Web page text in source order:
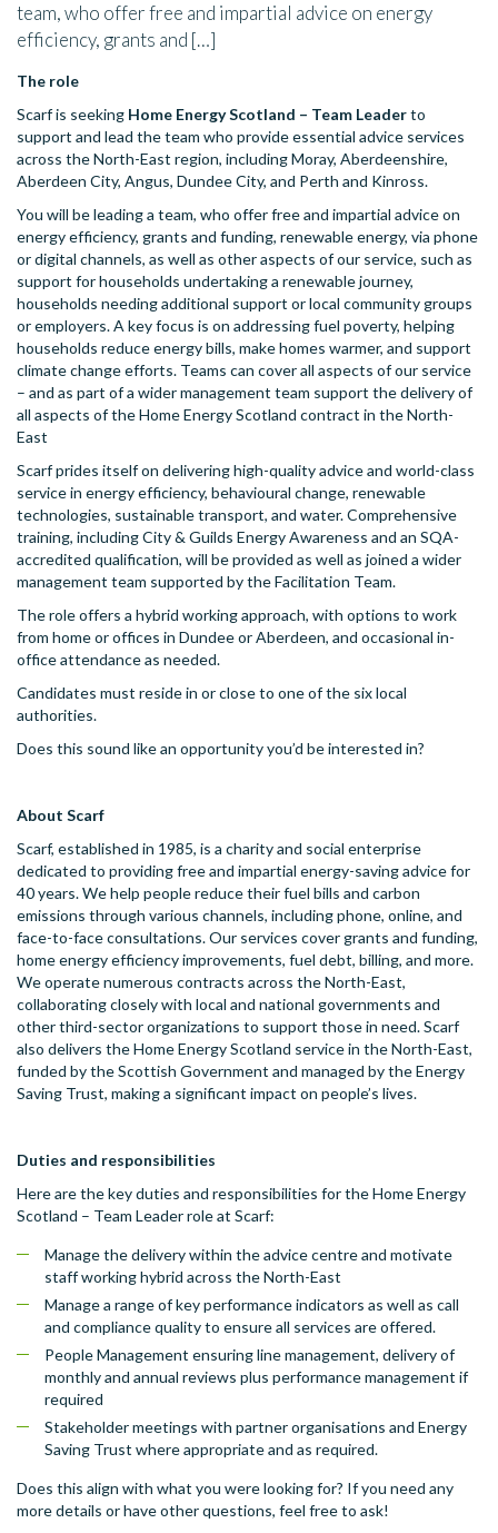
team, who offer free and impartial advice on energy
efficiency, grants and […]
The role
Scarf is seeking Home Energy Scotland – Team Leaderto
support and lead the team who provide essential advice services
across the North-East region, including Moray, Aberdeenshire,
Aberdeen City, Angus, Dundee City, and Perth and Kinross.
You will be leading a team, who offer free and impartial advice on
energy efficiency, grants and funding, renewable energy, via phone
or digital channels, as well as other aspects of our service, such as
support for households undertaking a renewable journey,
households needing additional support or local community groups
or employers. A key focus is on addressing fuel poverty, helping
households reduce energy bills, make homes warmer, and support
climate change efforts. Teams can cover all aspects of our service
– and as part of a wider management team support the delivery of
all aspects of the Home Energy Scotland contract in the North-
East
Scarf prides itself on delivering high-quality advice and world-class
service in energy efficiency, behavioural change, renewable
technologies, sustainable transport, and water. Comprehensive
training, including City & Guilds Energy Awareness and an SQA-
accredited qualification, will be provided as well as joined a wider
management team supported by the Facilitation Team.
The role offers a hybrid working approach, with options to work
from home or offices in Dundee or Aberdeen, and occasional in-
office attendance as needed.
Candidates must reside in or close to one of the six local
authorities.
Does this sound like an opportunity you’d be interested in?
About Scarf
Scarf, established in 1985, is a charity and social enterprise
dedicated to providing free and impartial energy-saving advice for
40 years. We help people reduce their fuel bills and carbon
emissions through various channels, including phone, online, and
face-to-face consultations. Our services cover grants and funding,
home energy efficiency improvements, fuel debt, billing, and more.
We operate numerous contracts across the North-East,
collaborating closely with local and national governments and
other third-sector organizations to support those in need. Scarf
also delivers the Home Energy Scotland service in the North-East,
funded by the Scottish Government and managed by the Energy
Saving Trust, making a significant impact on people’s lives.
Duties and responsibilities
Here are the key duties and responsibilities for the Home Energy
Scotland – Team Leader role at Scarf:
Manage the delivery within the advice centre and motivate
staff working hybrid across the North-East
Manage a range of key performance indicators as well as call
and compliance quality to ensure all services are offered.
People Management ensuring line management, delivery of
monthly and annual reviews plus performance management if
required
Stakeholder meetings with partner organisations and Energy
Saving Trust where appropriate and as required.
Does this align with what you were looking for? If you need any
more details or have other questions, feel free to ask!